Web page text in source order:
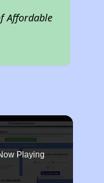
Affordable
Playing